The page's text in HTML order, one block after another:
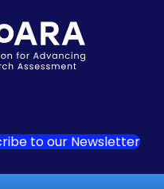
to our Newsletter